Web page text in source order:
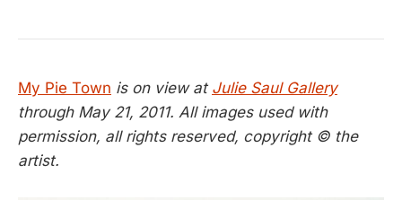
My Pie Town is on view at Julie Saul Gallery
through May 21, 2011. All images used with
permission, all rights reserved, copyright © the
artist.